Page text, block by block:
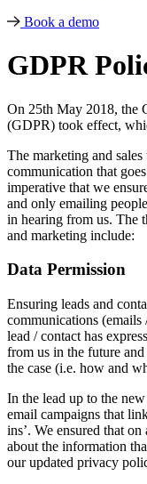
Book a demo
GDPR
On 25th May 2018, the
(GDPR) took effect,
The marketing and
communication that
imperative that we
and only emailing
in hearing from us. The
and marketing include:
Data Permission
Ensuring leads and
communications (emails
lead / contact has
from us in the future
the case (i.e. how and
In the lead up to the
email campaigns that
ins’. We ensured that
about the information
our updated privacy